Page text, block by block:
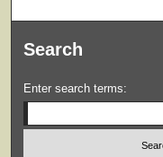
Search
Enter search terms: